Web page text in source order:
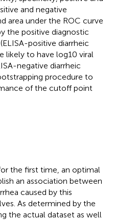
and negative
area under the ROC curve
the positive diagnostic
positive diarrheic
likely to have log10 viral
negative diarrheic
procedure to
of the cutoff point
the first time, an optimal
an association between
caused by this
As determined by the
the actual dataset as well